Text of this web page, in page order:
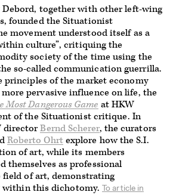
Debord, together with other left-wing
founded the Situationist
movement understood itself as a
culture”, critiquing the
society of the time using the
so-called communication guerrilla.
principles of the market economy
pervasive influence on life, the
Most Dangerous Game at HKW
of the Situationist critique. In
directorBernd Scherer, the curators
Roberto Ohrtexplore how the S.I.
of art, while its members
themselves as professional
of art, demonstrating
this dichotomy. To article in